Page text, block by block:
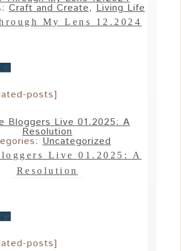
Craft and Create,Living Life
My Lens 12.2024
posts]
Uncategorized
Live 01.2025: A
Resolution
posts]